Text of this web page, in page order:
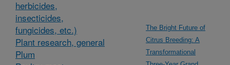
herbicides,
insecticides,
fungicides, etc.)
Plant research, general
Plum
The Bright Future of
Citrus Breeding: A
Transformational